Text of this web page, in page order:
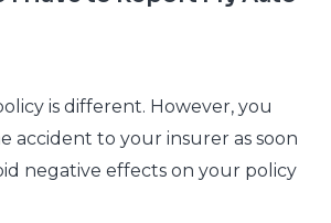
is different. However, you
accident to your insurer as soon
negative effects on your policy